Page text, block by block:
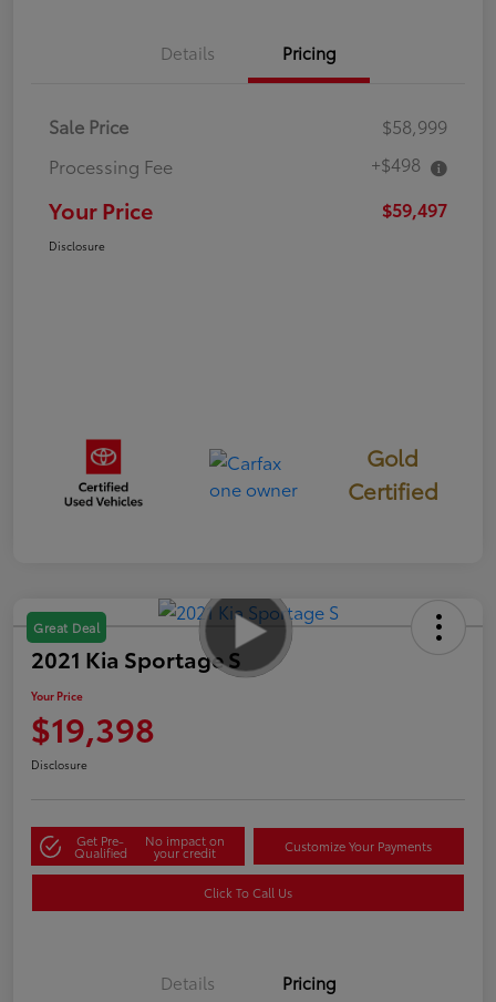
Details Pricing
Sale Price
$58,999
Processing Fee
+$498
Your Price $59,497
Disclosure
Gold
Certified
Great Deal
2021 Kia Sportage S
Your Price
$19,398
Disclosure
Get Pre-
Qualified
No impact on
your credit Customize Your Payments
Click To Call Us
Details Pricing